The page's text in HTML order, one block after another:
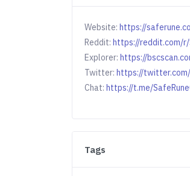
Website:https://
Reddit:https://reddit.com/r/
Explorer:https://
Twitter:https://twitter.com/
Chat:https://t.me/
Tags